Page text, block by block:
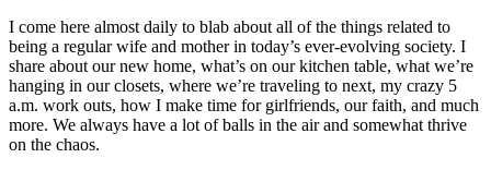
I come here almost daily to blab about all of the things related to
being a regular wife and mother in today’s ever-evolving society. I
share about our new home, what’s on our kitchen table, what we’re
hanging in our closets, where we’re traveling to next, my crazy 5
a.m. work outs, how I make time for girlfriends, our faith, and much
more. We always have a lot of balls in the air and somewhat thrive
on the chaos.